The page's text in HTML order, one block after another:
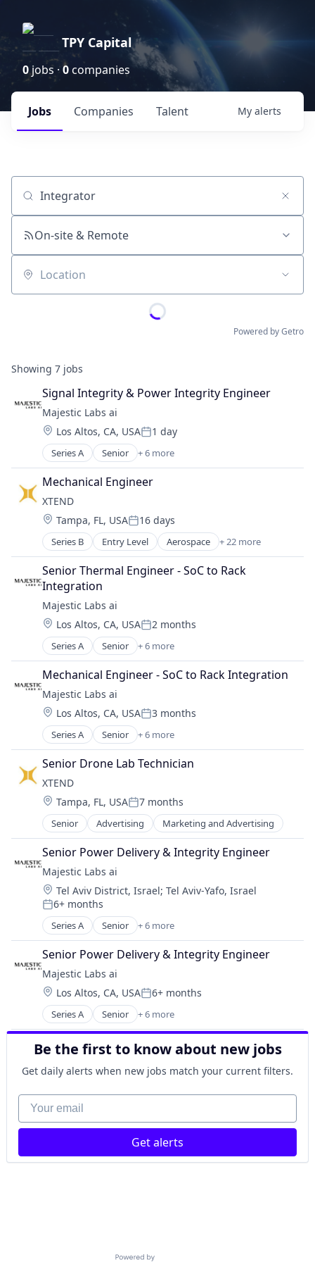
TPY Capital
0jobs ·0companies
Jobs Companies Talent My alerts
Job title, company or keyword
On-site & Remote
Location
Powered by Getro
Showing 7 jobs
Signal Integrity & Power Integrity Engineer
Majestic Labs ai
Location:
Los Altos, CA, USAPosted:
1 day
Series A Senior + 6 more
Artificial Intelligence (AI)
Data & Analytics
Other Commercial Services
Other Services (B2C Non-Financial)
Science and Engineering
Software
Mechanical Engineer
XTEND
Location:
Tampa, FL, USAPosted:
16 days
Series B Entry Level Aerospace + 22 more
Aerospace & Defense
AI
Apps
Artificial Intelligence (AI)
Aviation and Aerospace Component Manufacturing
Consumer Electronics
Consumer Goods
Data & Analytics
Drone Management
Drones
Electronic Equipment and Instruments
Enterprise
Hardware
Machinery Manufacturing
Manufacturing
Other Hardware
Robotics
Safety
Science and Engineering
Security
Software
Technology
Senior Thermal Engineer - SoC to Rack
Integration
Majestic Labs ai
Location:
Los Altos, CA, USAPosted:
2 months
Series A Senior + 6 more
Artificial Intelligence (AI)
Data & Analytics
Other Commercial Services
Other Services (B2C Non-Financial)
Science and Engineering
Software
Mechanical Engineer - SoC to Rack Integration
Majestic Labs ai
Location:
Los Altos, CA, USAPosted:
3 months
Series A Senior + 6 more
Artificial Intelligence (AI)
Data & Analytics
Other Commercial Services
Other Services (B2C Non-Financial)
Science and Engineering
Software
Senior Drone Lab Technician
XTEND
Location:
Tampa, FL, USAPosted:
7 months
Senior Advertising Marketing and Advertising
Senior Power Delivery & Integrity Engineer
Majestic Labs ai
Location:
Tel Aviv District, Israel; Tel Aviv-Yafo, Israel
Posted:
6+ months
Series A Senior + 6 more
Artificial Intelligence (AI)
Data & Analytics
Other Commercial Services
Other Services (B2C Non-Financial)
Science and Engineering
Software
Senior Power Delivery & Integrity Engineer
Majestic Labs ai
Location:
Los Altos, CA, USAPosted:
6+ months
Series A Senior + 6 more
Artificial Intelligence (AI)
Data & Analytics
Other Commercial Services
Other Services (B2C Non-Financial)
Science and Engineering
Software
Be the first to know about new jobs
Get daily alerts when new jobs match your current filters.
Your email
Get alerts